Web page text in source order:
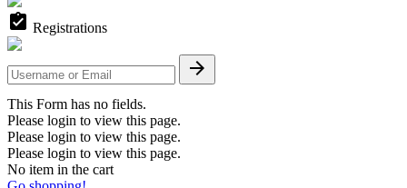
assignment_turned_in Registrations

This Form has no fields.
Please login to view this page.
Please login to view this page.
Please login to view this page.
No item in the cart